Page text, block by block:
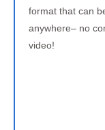
format that can
anywhere– no
video!